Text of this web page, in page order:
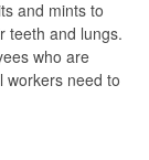
and mints to
teeth and lungs.
who are
workers need to